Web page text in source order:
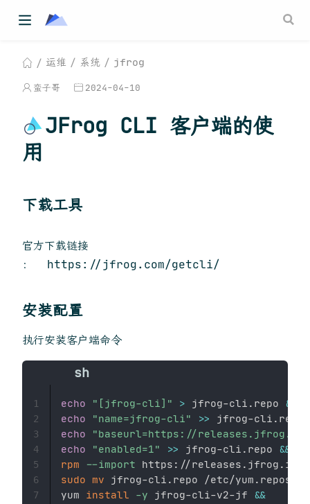
运维 系统 jfrog
蛮子哥 2024-04-10
JFrog CLI 客户端的使
用
下载工具
官方下载链接
： https://jfrog.com/getcli/
安装配置
执行安装客户端命令
echo "[jfrog-cli]" > jfrog-cli.repo
&&
echo
"name=jfrog-cli" >>
jfrog-cli.repo
echo
"baseurl=https://
echo
"enabled=1" >> jfrog-cli.repo
&&
rpm
--import https://releases.jfrog.io/
sudo
mv jfrog-cli.repo /etc/
yum install -y jfrog-cli-v2-jf
&&
1
2
3
4
5
6
7